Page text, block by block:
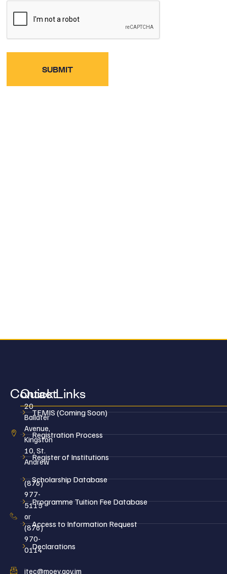
Contact
20
Ballater
Avenue,
Kingston
10, St.
Andrew
(876)
977-
5115
or
(876)
970-
0114
jtec@moey.gov.jm
Quick Links
TEMIS (Coming Soon)
Registration Process
Register of Institutions
Scholarship Database
Programme Tuition Fee Database
Access to Information Request
Declarations